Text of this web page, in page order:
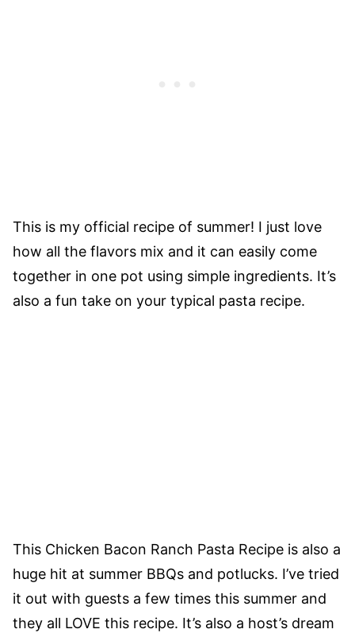
This is my official recipe of summer! I just love
how all the flavors mix and it can easily come
together in one pot using simple ingredients. It’s
also a fun take on your typical pasta recipe.
This Chicken Bacon Ranch Pasta Recipe is also a
huge hit at summer BBQs and potlucks. I’ve tried
it out with guests a few times this summer and
they all LOVE this recipe. It’s also a host’s dream